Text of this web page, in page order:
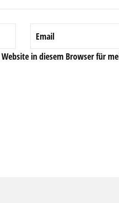
in diesem Browser für